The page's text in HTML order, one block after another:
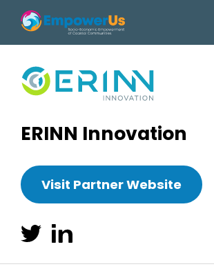
ERINN Innovation
Visit Partner Website